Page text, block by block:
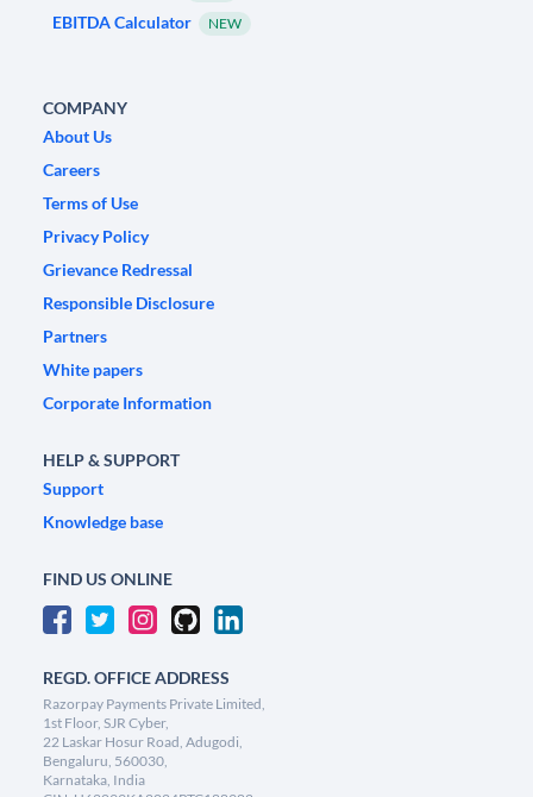
EBITDA Calculator NEW
COMPANY
About Us
Careers
Terms of Use
Privacy Policy
Grievance Redressal
Responsible Disclosure
Partners
White papers
Corporate Information
HELP & SUPPORT
Support
Knowledge base
FIND US ONLINE
REGD. OFFICE ADDRESS
Razorpay Payments Private Limited,
1st Floor, SJR Cyber,
22 Laskar Hosur Road, Adugodi,
Bengaluru, 560030,
Karnataka, India